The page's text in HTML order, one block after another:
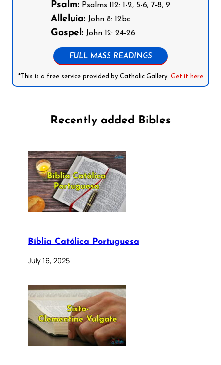
Psalm: Psalms 112: 1-2, 5-6, 7-8, 9
Alleluia: John 8: 12bc
Gospel: John 12: 24-26
FULL MASS READINGS
*This is a free service provided by Catholic Gallery. Get it here
Recently added Bibles
Bíblia Católica Portuguesa
July 16, 2025